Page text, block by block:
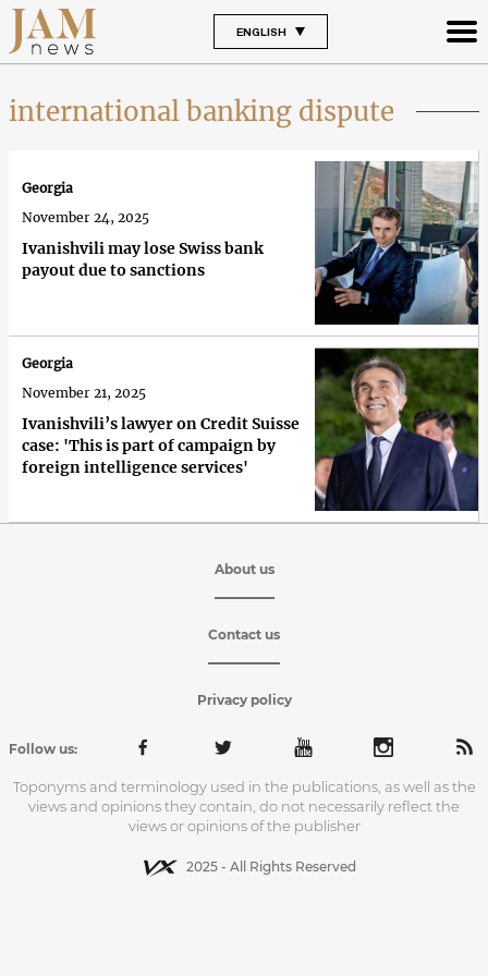
ENGLISH
international banking dispute
Ivanishvili may lose Swiss bank
payout due to sanctions
Georgia
November 24, 2025
Ivanishvili’s lawyer on Credit Suisse
case: 'This is part of campaign by
foreign intelligence services'
Georgia
November 21, 2025
About us
Contact us
Privacy policy
Follow us:
Toponyms and terminology used in the publications, as well as the
views and opinions they contain, do not necessarily reflect the
views or opinions of the publisher
2025 - All Rights Reserved